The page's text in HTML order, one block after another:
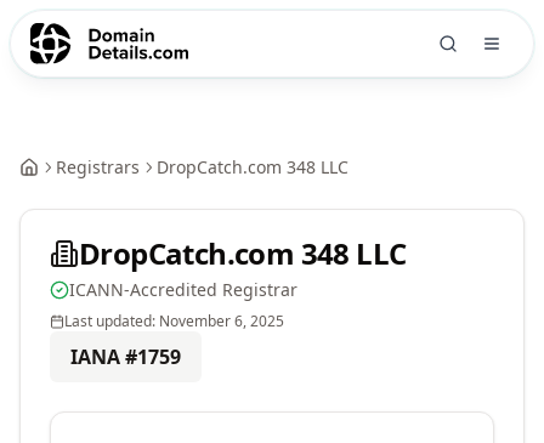
Registrars DropCatch.com 348 LLC
DropCatch.com 348 LLC
ICANN-Accredited Registrar
Last updated: November 6, 2025
IANA #1759